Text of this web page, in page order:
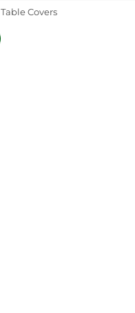
Table Covers